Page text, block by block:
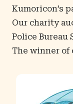
Kumoricon’s
Our charity
Police Bureau
The winner of